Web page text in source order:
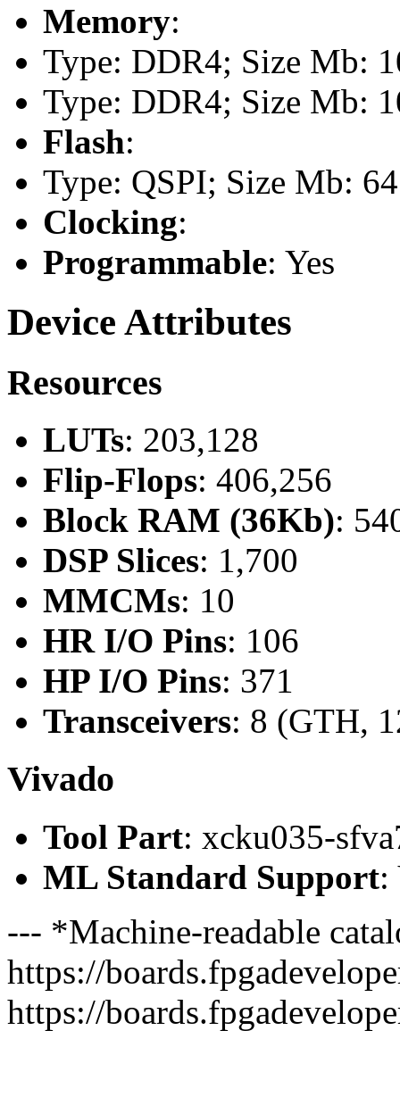
Memory:
Type: DDR4; Size Mb:
Type: DDR4; Size Mb:
Flash:
Type: QSPI; Size Mb: 64
Clocking:
Programmable: Yes
Device Attributes
Resources
LUTs: 203,128
Flip-Flops: 406,256
Block RAM (36Kb):
DSP Slices: 1,700
MMCMs: 10
HR I/O Pins: 106
HP I/O Pins: 371
Transceivers: 8 (GTH,
Vivado
Tool Part: xcku035-
ML Standard Support:
--- *Machine-readable
https://
https://